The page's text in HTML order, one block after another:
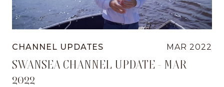
CHANNEL UPDATES MAR 2022
SWANSEA CHANNEL UPDATE - MAR
2022